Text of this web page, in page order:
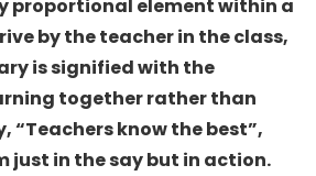
proportional element within a
by the teacher in the class,
is signified with the
together rather than
“Teachers know the best”,
just in the say but in action.